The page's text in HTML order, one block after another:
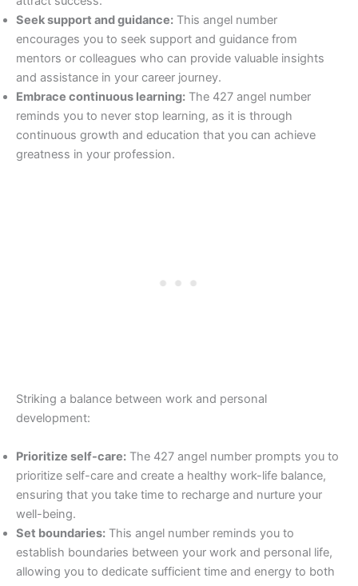
Seek support and guidance: This angel number
encourages you to seek support and guidance from
mentors or colleagues who can provide valuable insights
and assistance in your career journey.
Embrace continuous learning: The 427 angel number
reminds you to never stop learning, as it is through
continuous growth and education that you can achieve
greatness in your profession.
Striking a balance between work and personal
development:
Prioritize self-care: The 427 angel number prompts you to
prioritize self-care and create a healthy work-life balance,
ensuring that you take time to recharge and nurture your
well-being.
Set boundaries: This angel number reminds you to
establish boundaries between your work and personal life,
allowing you to dedicate sufficient time and energy to both